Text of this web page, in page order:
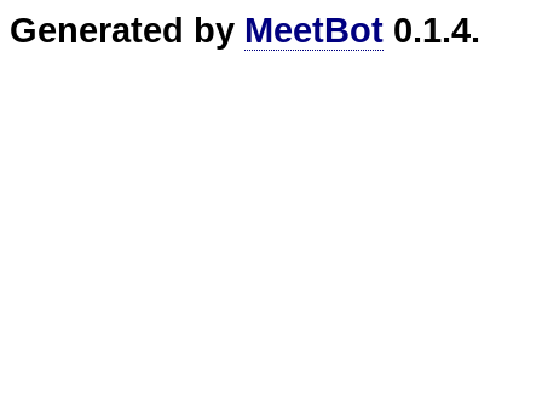
Generated by MeetBot 0.1.4.